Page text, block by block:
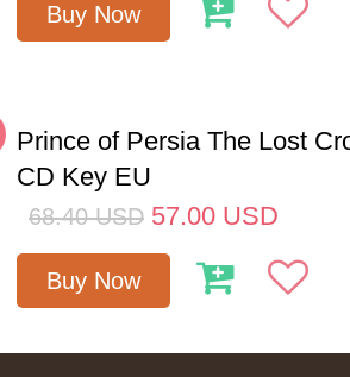
Buy Now
Prince of Persia The Lost
CD Key EU
68.40 USD 57.00 USD
Buy Now